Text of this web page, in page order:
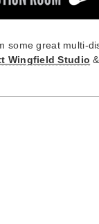
some great multi-
Wingfield Studio &